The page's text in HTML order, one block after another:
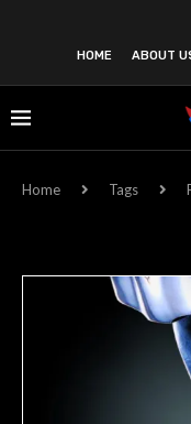
HOME ABOUT
Home Tags